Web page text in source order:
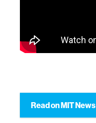
Read on MIT News